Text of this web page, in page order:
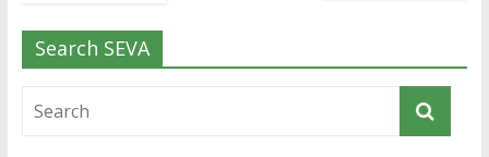
Search SEVA